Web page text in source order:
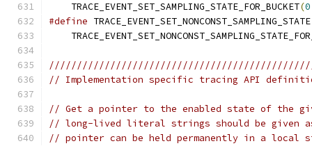
    TRACE_EVENT_SET_SAMPLING_STATE_FOR_BUCKET
(0
#define TRACE_EVENT_SET_NONCONST_SAMPLING_STATE
// Implementation specific tracing API
// Get a pointer to the enabled state of the
// long-lived literal strings should be given as
// pointer can be held permanently in a local